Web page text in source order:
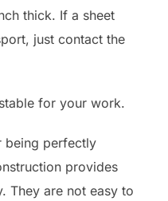
thick. If a sheet
just contact the
for your work.
being perfectly
provides
They are not easy to